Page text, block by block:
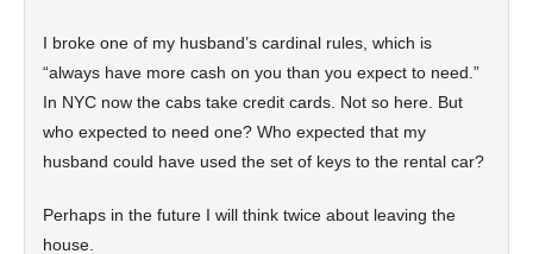
I broke one of my husband’s cardinal rules, which is
“always have more cash on you than you expect to need.”
In NYC now the cabs take credit cards. Not so here. But
who expected to need one? Who expected that my
husband could have used the set of keys to the rental car?
Perhaps in the future I will think twice about leaving the
house.